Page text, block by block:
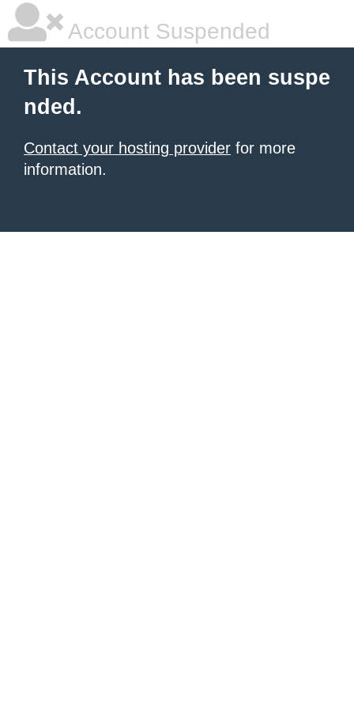
Account Suspended
This Account has been suspe
nded.
Contact your hosting provider for more
information.